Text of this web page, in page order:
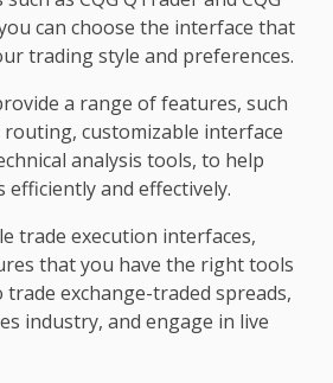
can choose the interface that
trading style and preferences.
a range of features, such
routing, customizable interface
analysis tools, to help
efficiently and effectively.
trade execution interfaces,
that you have the right tools
exchange-traded spreads,
industry, and engage in live